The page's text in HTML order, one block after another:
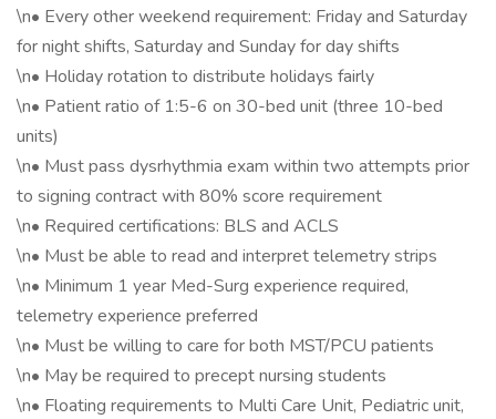
\n• Every other weekend requirement: Friday and Saturday
for night shifts, Saturday and Sunday for day shifts
\n• Holiday rotation to distribute holidays fairly
\n• Patient ratio of 1:5-6 on 30-bed unit (three 10-bed
units)
\n• Must pass dysrhythmia exam within two attempts prior
to signing contract with 80% score requirement
\n• Required certifications: BLS and ACLS
\n• Must be able to read and interpret telemetry strips
\n• Minimum 1 year Med-Surg experience required,
telemetry experience preferred
\n• Must be willing to care for both MST/PCU patients
\n• May be required to precept nursing students
\n• Floating requirements to Multi Care Unit, Pediatric unit,